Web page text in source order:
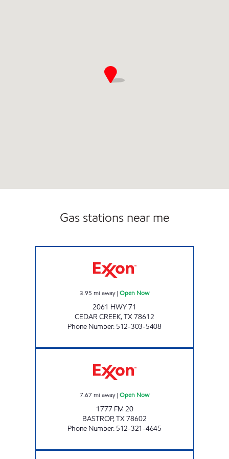
Gas stations near me
3.95 mi away| Open Now
2061 HWY 71
CEDAR CREEK,TX78612
Phone Number: 512-303-5408
7.67 mi away| Open Now
1777 FM 20
BASTROP,TX78602
Phone Number: 512-321-4645